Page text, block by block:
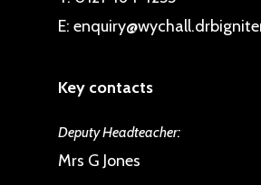
E:
Key contacts
Deputy Headteacher:
Mrs G Jones